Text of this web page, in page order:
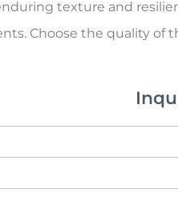
texture and
Choose the quality of